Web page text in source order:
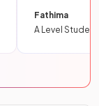
Fathima
A Level Student